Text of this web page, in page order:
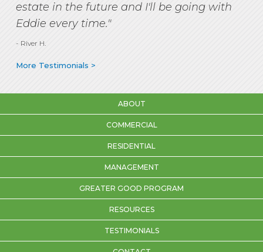
estate in the future and I'll be going with
Eddie every time."
- River H.
More Testimonials >
ABOUT
COMMERCIAL
RESIDENTIAL
MANAGEMENT
GREATER GOOD PROGRAM
RESOURCES
TESTIMONIALS